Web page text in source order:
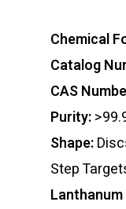
Chemical
Catalog
CAS
Purity:
Shape:
Step